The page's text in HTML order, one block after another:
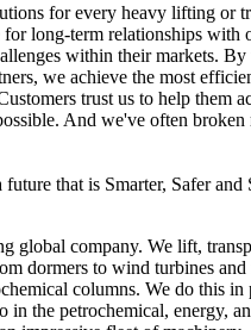
for every heavy lifting or
long-term relationships with
within their markets.
we achieve the most
trust us to help them
And we've often broken
future that is Smarter, Safer and
global company. We lift,
dormers to wind turbines
columns. We do this in
in the petrochemical, energy,